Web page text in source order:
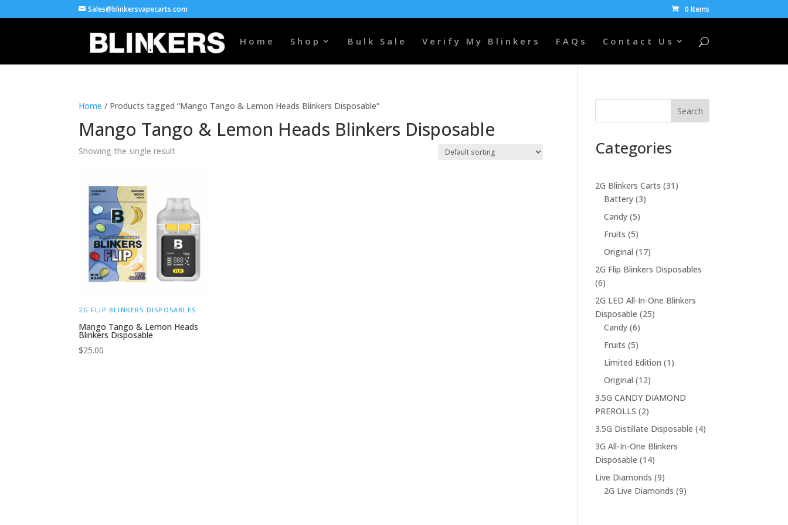
Sales@blinkersvapecarts.com 0 Items
Home Shop Bulk Sale Verify My Blinkers FAQs Contact Us
Home / Products tagged “Mango Tango & Lemon Heads Blinkers Disposable”
Mango Tango & Lemon Heads Blinkers Disposable
Showing the single result
2G FLIP BLINKERS DISPOSABLES
Mango Tango & Lemon Heads
Blinkers Disposable
$25.00
Search
Categories
2G Blinkers Carts 31 31
Battery 33
Candy 55
products
Fruits 55
products
Original 1717
products
2G Flip Blinkers Disposables
66
products
2G LED All-In-One Blinkers
Disposable 2525
Candy 66
products
Fruits 55
products
Limited Edition 1 1
Original 1212
products
3.5G CANDY DIAMOND
PREROLLS 22
products
3.5G Distillate Disposable 44
3G All-In-One Blinkers
Disposable 1414
products
Live Diamonds 99
products
2G Live Diamonds 99